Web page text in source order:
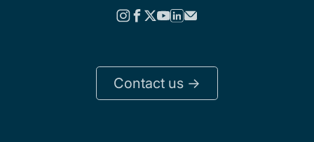
Contact us ->